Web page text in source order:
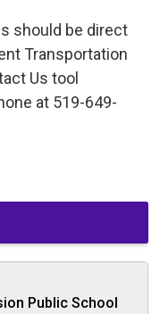
should be direct
Transportation
Us tool
at 519-649-
Public School